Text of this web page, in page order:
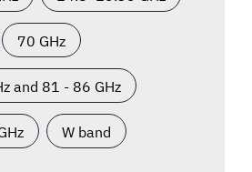
70 GHz
and 81 - 86 GHz
W band